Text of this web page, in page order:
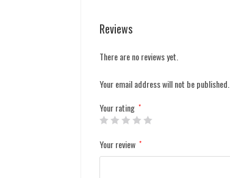
Reviews
There are no reviews yet.
Your email address will not be published.
Your rating *
Your review *